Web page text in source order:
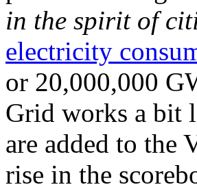
in the spirit of
electricity
or 20,000,000
Grid works a bit
are added to
rise in the